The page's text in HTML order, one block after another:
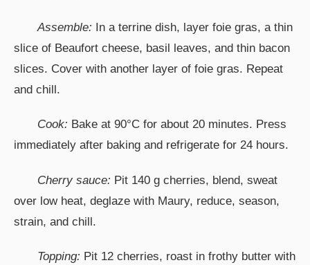
Assemble: In a terrine dish, layer foie gras, a thin
slice of Beaufort cheese, basil leaves, and thin bacon
slices. Cover with another layer of foie gras. Repeat
and chill.
Cook: Bake at 90°C for about 20 minutes. Press
immediately after baking and refrigerate for 24 hours.
Cherry sauce: Pit 140 g cherries, blend, sweat
over low heat, deglaze with Maury, reduce, season,
strain, and chill.
Topping: Pit 12 cherries, roast in frothy butter with